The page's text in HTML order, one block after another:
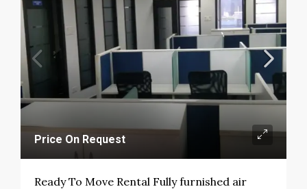
Price On Request
Ready To Move Rental Fully furnished air